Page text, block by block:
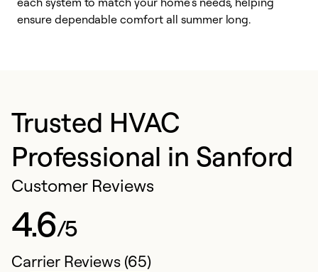
ensure dependable comfort all summer long.
Trusted HVAC
Professional in Sanford
Customer Reviews
4.6/5
Carrier Reviews (65)